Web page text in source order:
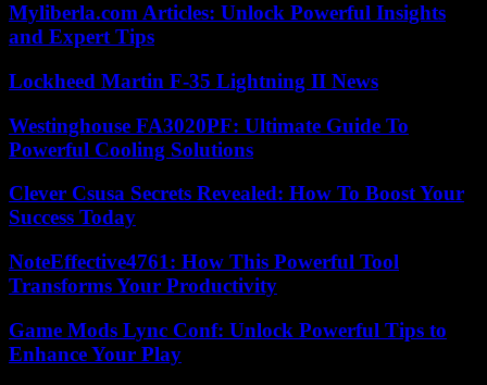
Myliberla.com Articles: Unlock Powerful Insights
and Expert Tips
Lockheed Martin F-35 Lightning II News
Westinghouse FA3020PF: Ultimate Guide To
Powerful Cooling Solutions
Clever Csusa Secrets Revealed: How To Boost Your
Success Today
NoteEffective4761: How This Powerful Tool
Transforms Your Productivity
Game Mods Lync Conf: Unlock Powerful Tips to
Enhance Your Play